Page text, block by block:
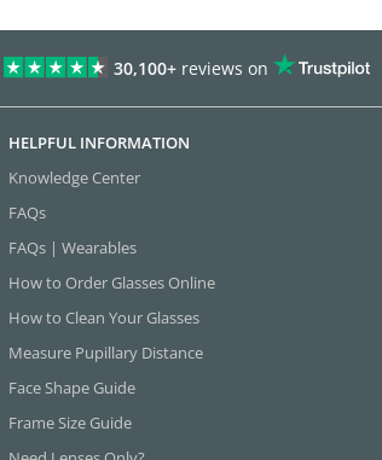
30,100+ reviews on
HELPFUL INFORMATION
Knowledge Center
FAQs
FAQs | Wearables
How to Order Glasses Online
How to Clean Your Glasses
Measure Pupillary Distance
Face Shape Guide
Frame Size Guide